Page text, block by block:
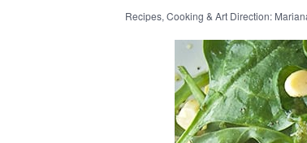
Recipes, Cooking & Art Direction: